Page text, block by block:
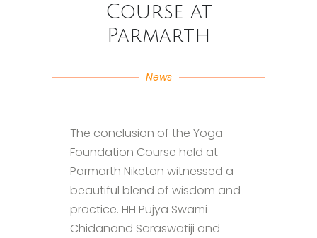
Course at
Parmarth
News
The conclusion of the Yoga
Foundation Course held at
Parmarth Niketan witnessed a
beautiful blend of wisdom and
practice. HH Pujya Swami
Chidanand Saraswatiji and